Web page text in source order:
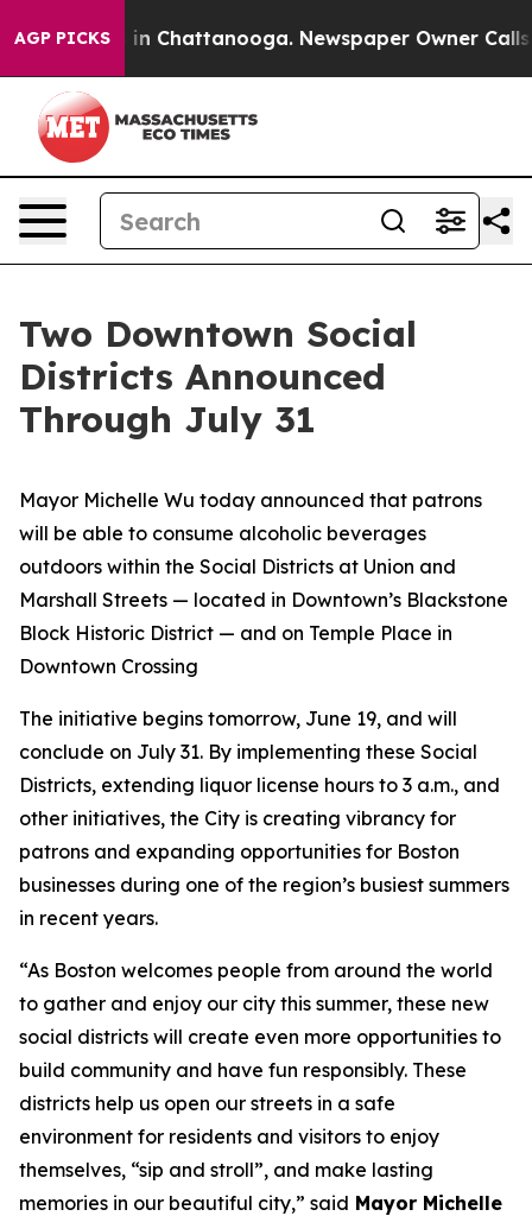
AGP PICKS
Chaos in Chattanooga. Newspaper Owner Calls
Two Downtown Social
Districts Announced
Through July 31
Mayor Michelle Wu today announced that patrons
will be able to consume alcoholic beverages
outdoors within the Social Districts at Union and
Marshall Streets — located in Downtown’s Blackstone
Block Historic District — and on Temple Place in
Downtown Crossing
The initiative begins tomorrow, June 19, and will
conclude on July 31. By implementing these Social
Districts, extending liquor license hours to 3 a.m., and
other initiatives, the City is creating vibrancy for
patrons and expanding opportunities for Boston
businesses during one of the region’s busiest summers
in recent years.
“As Boston welcomes people from around the world
to gather and enjoy our city this summer, these new
social districts will create even more opportunities to
build community and have fun responsibly. These
districts help us open our streets in a safe
environment for residents and visitors to enjoy
themselves, “sip and stroll”, and make lasting
memories in our beautiful city,” said Mayor Michelle